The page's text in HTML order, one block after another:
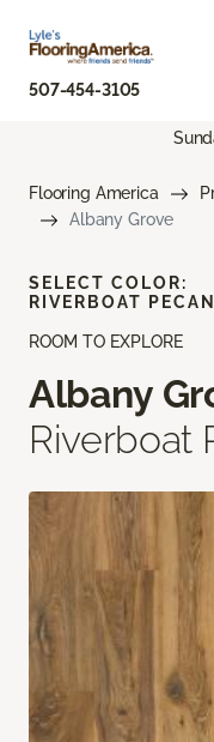
507-454-3105
Flooring America
Albany Grove
ROOM TO EXPLORE
Albany
Riverboat
SELECT COLOR:
RIVERBOAT PECAN